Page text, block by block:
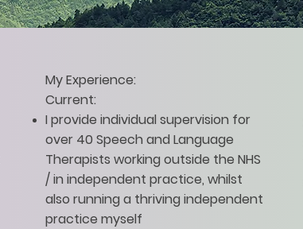
My Experience:
Current:
I provide individual supervision for
over 40 Speech and Language
Therapists working outside the NHS
/ in independent practice, whilst
also running a thriving independent
practice myself